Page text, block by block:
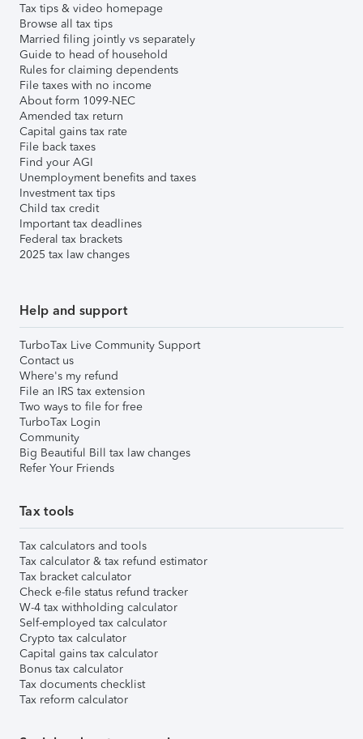
Tax tips & video homepage
Browse all tax tips
Married filing jointly vs separately
Guide to head of household
Rules for claiming dependents
File taxes with no income
About form 1099-NEC
Amended tax return
Capital gains tax rate
File back taxes
Find your AGI
Unemployment benefits and taxes
Investment tax tips
Child tax credit
Important tax deadlines
Federal tax brackets
2025 tax law changes
Help and support
TurboTax Live Community Support
Contact us
Where's my refund
File an IRS tax extension
Two ways to file for free
TurboTax Login
Community
Big Beautiful Bill tax law changes
Refer Your Friends
Tax tools
Tax calculators and tools
Tax calculator & tax refund estimator
Tax bracket calculator
Check e-file status refund tracker
W-4 tax withholding calculator
Self-employed tax calculator
Crypto tax calculator
Capital gains tax calculator
Bonus tax calculator
Tax documents checklist
Tax reform calculator